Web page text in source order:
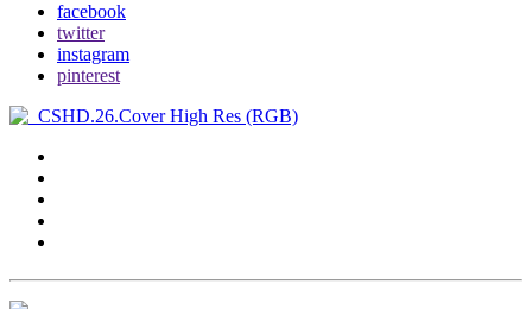
facebook
twitter
instagram
pinterest